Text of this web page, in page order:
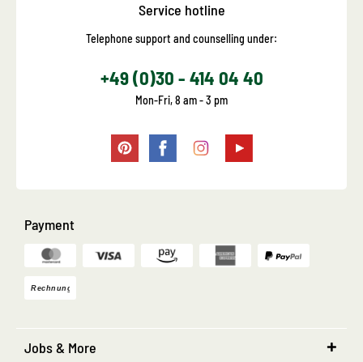
Service hotline
Telephone support and counselling under:
+49 (0)30 - 414 04 40
Mon-Fri, 8 am - 3 pm
Payment
Jobs & More